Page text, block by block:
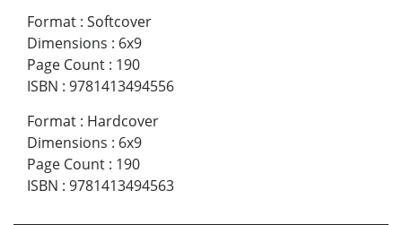
Format : Softcover
Dimensions : 6x9
Page Count : 190
ISBN : 9781413494556
Format : Hardcover
Dimensions : 6x9
Page Count : 190
ISBN : 9781413494563